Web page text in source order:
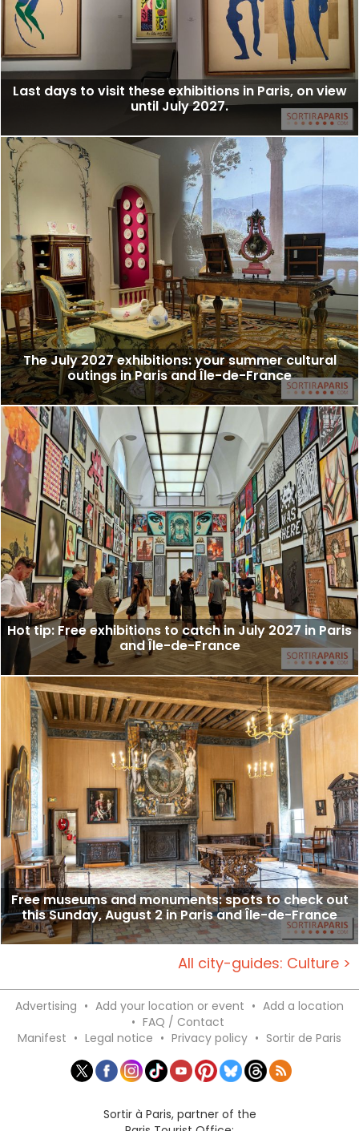
Last days to visit these exhibitions in Paris, on view
until July 2027.
The July 2027 exhibitions: your summer cultural
outings in Paris and Île-de-France
Hot tip: Free exhibitions to catch in July 2027 in Paris
and Île-de-France
Free museums and monuments: spots to check out
this Sunday, August 2 in Paris and Île-de-France
All city-guides: Culture >
Advertising • Add your location or event • Add a location
• FAQ / Contact
Manifest • Legal notice • Privacy policy • Sortir de Paris
Sortir à Paris, partner of the